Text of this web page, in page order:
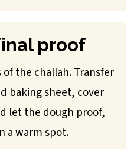
proof
the challah. Transfer
baking sheet, cover
let the dough proof,
a warm spot.